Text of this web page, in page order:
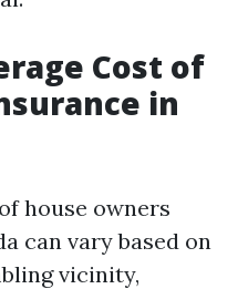
Cost of
in
house owners
can vary based on
vicinity,